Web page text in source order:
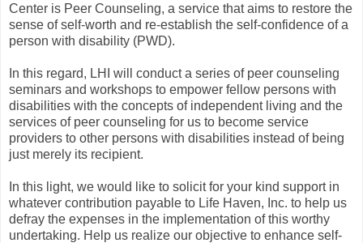
Center is Peer Counseling, a service that aims to restore the
sense of self-worth and re-establish the self-confidence of a
person with disability (PWD).
In this regard, LHI will conduct a series of peer counseling
seminars and workshops to empower fellow persons with
disabilities with the concepts of independent living and the
services of peer counseling for us to become service
providers to other persons with disabilities instead of being
just merely its recipient.
In this light, we would like to solicit for your kind support in
whatever contribution payable to Life Haven, Inc. to help us
defray the expenses in the implementation of this worthy
undertaking. Help us realize our objective to enhance self-